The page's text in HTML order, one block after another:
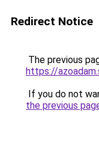
Redirect Notice
The previous
https://
If you do not
the previous